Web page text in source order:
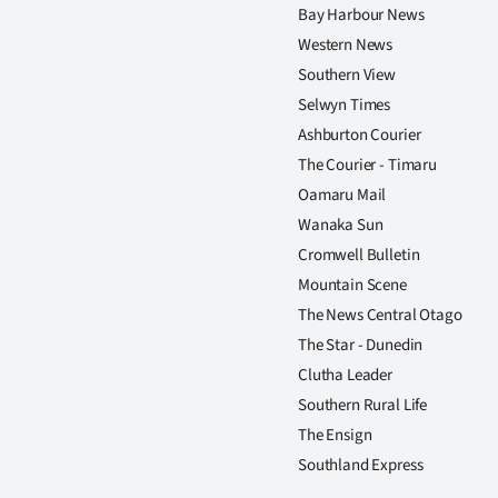
Bay Harbour News
Western News
Southern View
Selwyn Times
Ashburton Courier
The Courier - Timaru
Oamaru Mail
Wanaka Sun
Cromwell Bulletin
Mountain Scene
The News Central Otago
The Star - Dunedin
Clutha Leader
Southern Rural Life
The Ensign
Southland Express